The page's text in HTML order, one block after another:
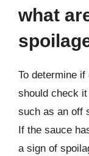
what
To determine
should check
such as an off
If the sauce
a sign of